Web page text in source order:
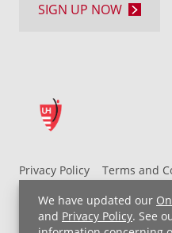
We have updated our
and Privacy Policy. See
Privacy Policy
Terms and
UH MyChart Terms and
Non-Discrimination Notice
SIGN UP NOW